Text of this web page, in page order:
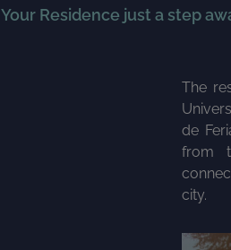
Your Residence just a step
The
de
from
city.